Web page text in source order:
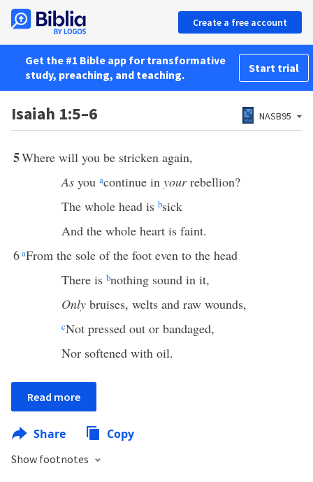
Create a free account
Get the #1 Bible app for transformative
study, preaching, and teaching.
Start trial
Isaiah 1:5–6 NASB95
5Where will you be stricken again,
As you acontinue in yourrebellion?
The whole head is bsick
And the whole heart is faint.
6aFrom the sole of the foot even to the head
There is bnothing sound in it,
Only bruises, welts and raw wounds,
cNot pressed out or bandaged,
Nor softened with oil.
Read more
Share Copy
Show footnotes